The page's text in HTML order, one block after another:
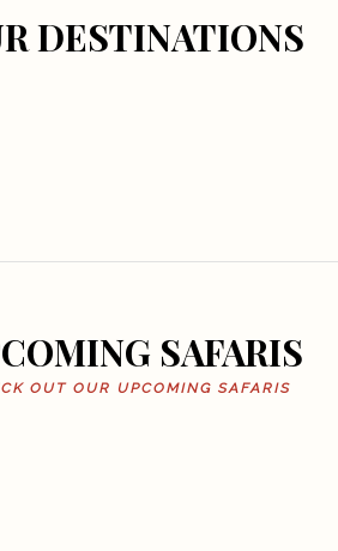
DESTINATIONS
SAFARIS
OUT OUR UPCOMING SAFARIS